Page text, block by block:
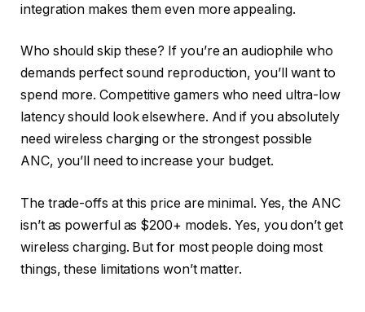
integration makes them even more appealing.
Who should skip these? If you’re an audiophile who
demands perfect sound reproduction, you’ll want to
spend more. Competitive gamers who need ultra-low
latency should look elsewhere. And if you absolutely
need wireless charging or the strongest possible
ANC, you’ll need to increase your budget.
The trade-offs at this price are minimal. Yes, the ANC
isn’t as powerful as $200+ models. Yes, you don’t get
wireless charging. But for most people doing most
things, these limitations won’t matter.